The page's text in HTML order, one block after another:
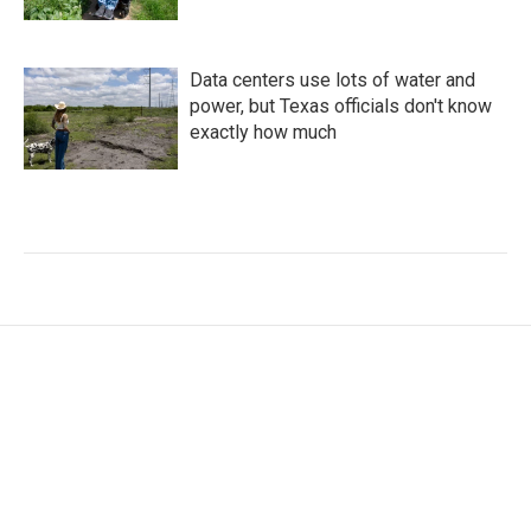
Data centers use lots of water and
power, but Texas officials don't know
exactly how much